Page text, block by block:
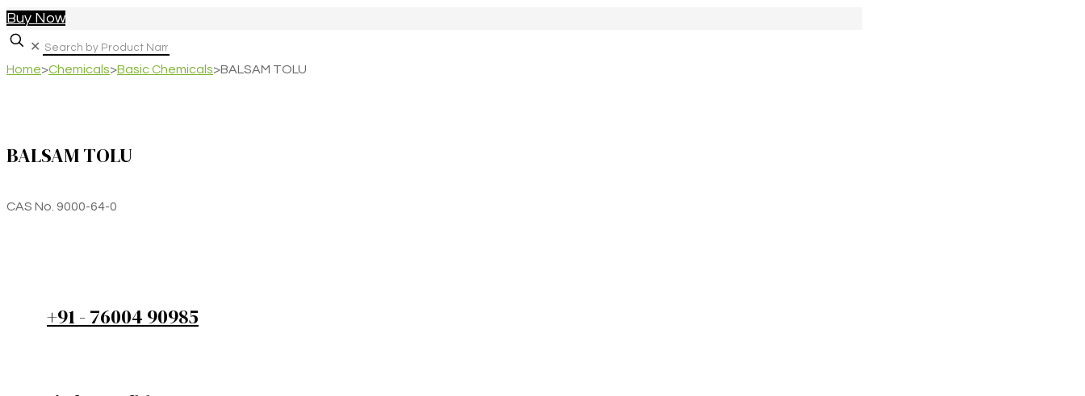
Buy Now
✕
Home>Chemicals>Basic Chemicals>BALSAM TOLU
BALSAM TOLU
CAS No. 9000-64-0
+91 - 76004 90985